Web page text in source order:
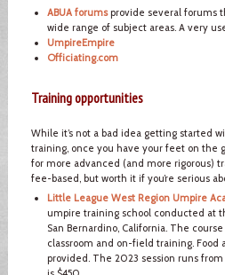
ABUA forumsprovide several forums
wide range of subject areas. A very
UmpireEmpire
Officiating.com
Training opportunities
While it’s not a bad idea getting started
training, once you have your feet on the
for more advanced (and more rigorous)
fee-based, but worth it if you’re serious
Little League West Region Umpire
umpire training school conducted at
San Bernardino, California. The
classroom and on-field training. Food
provided. The 2023 session runs from